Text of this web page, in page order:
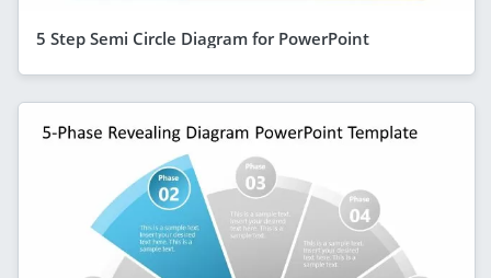
5 Step Semi Circle Diagram for PowerPoint